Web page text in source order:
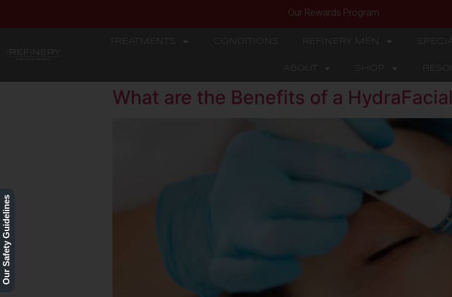
Our Rewards Program
REFINERY
TREATMENTS CONDITIONS REFINERY MEN
ABOUT SHOP
What are the Benefits of a
Our Safety Guidelines